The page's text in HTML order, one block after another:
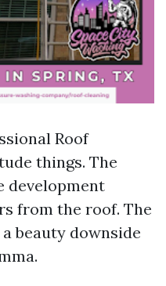
Roof
things. The
development
from the roof. The
beauty downside